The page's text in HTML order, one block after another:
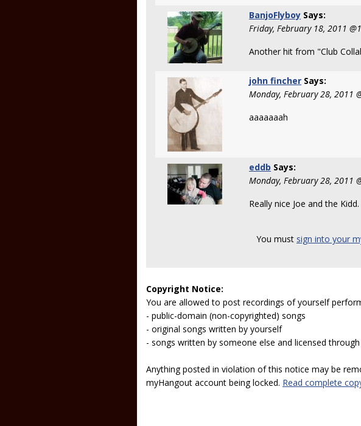
BanjoFlyboy Says:
Friday, February 18, 2011
Another hit from "Club
john fincher Says:
Monday, February 28, 2011
aaaaaaah
eddb Says:
Monday, February 28, 2011
Really nice Joe and the Kidd.
You must sign into your
Copyright Notice:
You are allowed to post recordings of yourself
- public-domain (non-copyrighted) songs
- original songs written by yourself
- songs written by someone else and licensed through
Anything posted in violation of this notice may be
myHangout account being locked. Read complete